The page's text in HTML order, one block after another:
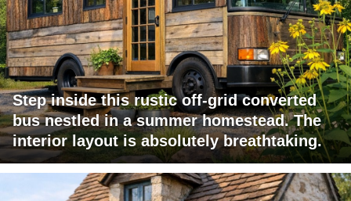
Step inside this rustic off-grid converted
bus nestled in a summer homestead. The
interior layout is absolutely breathtaking.